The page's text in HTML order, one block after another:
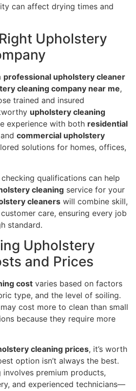
can affect drying times and
Upholstery
professional upholstery cleaner
cleaning company near me,
trained and insured
upholstery cleaning
experience with both residential
and commercial upholstery
solutions for homes, offices,
qualifications can help
cleaning service for your
cleaners will combine skill,
care, ensuring every job
standard.
Upholstery
and Prices
cost varies based on factors
type, and the level of soiling.
cost more to clean than small
because they require more
cleaning prices, it’s worth
option isn’t always the best.
premium products,
and experienced technicians—